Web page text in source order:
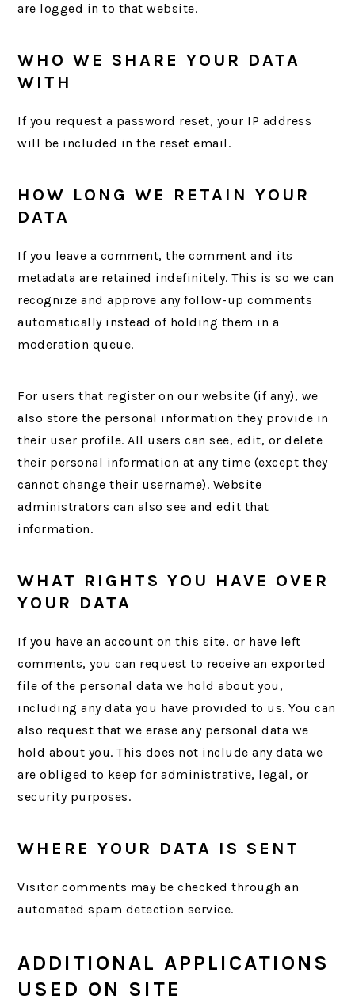
are logged in to that website.
WHO WE SHARE YOUR DATA
WITH
If you request a password reset, your IP address
will be included in the reset email.
HOW LONG WE RETAIN YOUR
DATA
If you leave a comment, the comment and its
metadata are retained indefinitely. This is so we can
recognize and approve any follow-up comments
automatically instead of holding them in a
moderation queue.
For users that register on our website (if any), we
also store the personal information they provide in
their user profile. All users can see, edit, or delete
their personal information at any time (except they
cannot change their username). Website
administrators can also see and edit that
information.
WHAT RIGHTS YOU HAVE OVER
YOUR DATA
If you have an account on this site, or have left
comments, you can request to receive an exported
file of the personal data we hold about you,
including any data you have provided to us. You can
also request that we erase any personal data we
hold about you. This does not include any data we
are obliged to keep for administrative, legal, or
security purposes.
WHERE YOUR DATA IS SENT
Visitor comments may be checked through an
automated spam detection service.
ADDITIONAL APPLICATIONS
USED ON SITE